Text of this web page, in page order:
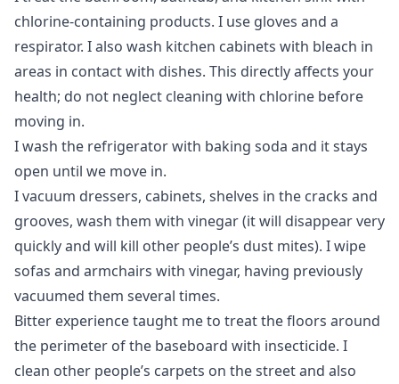
chlorine-containing products. I use gloves and a
respirator. I also wash kitchen cabinets with bleach in
areas in contact with dishes. This directly affects your
health; do not neglect cleaning with chlorine before
moving in.
I wash the refrigerator with baking soda and it stays
open until we move in.
I vacuum dressers, cabinets, shelves in the cracks and
grooves, wash them with vinegar (it will disappear very
quickly and will kill other people’s dust mites). I wipe
sofas and armchairs with vinegar, having previously
vacuumed them several times.
Bitter experience taught me to treat the floors around
the perimeter of the baseboard with insecticide. I
clean other people’s carpets on the street and also